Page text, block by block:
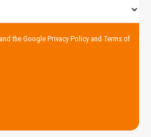
the GooglePrivacy Policyand Terms of